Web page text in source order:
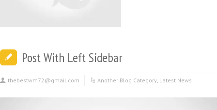
Post With Left Sidebar
thebestwm72@gmail.com Another Blog Category, Latest News